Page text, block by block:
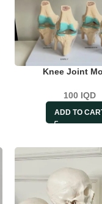
Knee Joint
100 IQD
ADD TO